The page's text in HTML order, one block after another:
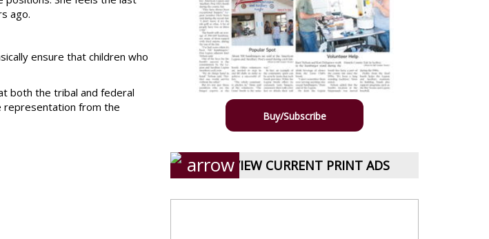
ago.
ensure that children who
both the tribal and federal
representation from the
Buy/Subscribe
VIEW CURRENT PRINT ADS